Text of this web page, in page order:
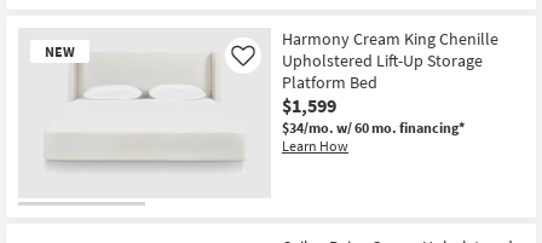
NEW
Harmony Cream King Chenille
Upholstered Lift-Up Storage
Platform Bed
$1,599
$34/mo. w/ 60 mo. financing*
Learn How
Like